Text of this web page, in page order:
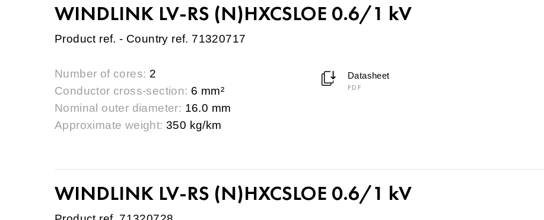
WINDLINK LV-RS (N)HXCSLOE 0.6/1 kV
Product ref. - Country ref. 71320717
Number of cores: 2
Conductor cross-section: 6 mm²
Nominal outer diameter: 16.0 mm
Approximate weight: 350 kg/km
Datasheet
PDF
WINDLINK LV-RS (N)HXCSLOE 0.6/1 kV